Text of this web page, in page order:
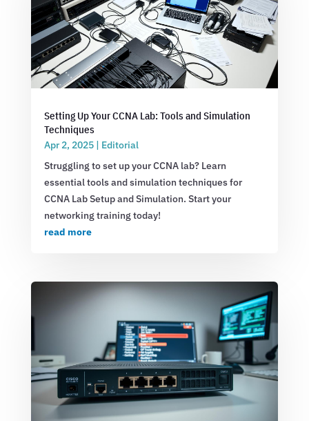
Setting Up Your CCNA Lab: Tools and Simulation
Techniques
Apr 2, 2025| Editorial
Struggling to set up your CCNA lab? Learn
essential tools and simulation techniques for
CCNA Lab Setup and Simulation. Start your
networking training today!
read more